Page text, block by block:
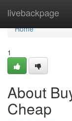
livebackpage
Home
Home
1
About
Cheap